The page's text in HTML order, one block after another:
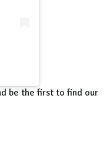
be the first to find our